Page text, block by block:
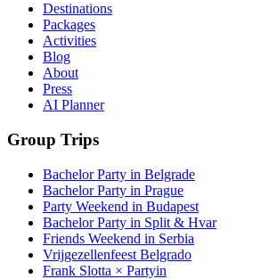
Destinations
Packages
Activities
Blog
About
Press
AI Planner
Group Trips
Bachelor Party in Belgrade
Bachelor Party in Prague
Party Weekend in Budapest
Bachelor Party in Split & Hvar
Friends Weekend in Serbia
Vrijgezellenfeest Belgrado
Frank Slotta × Partyin